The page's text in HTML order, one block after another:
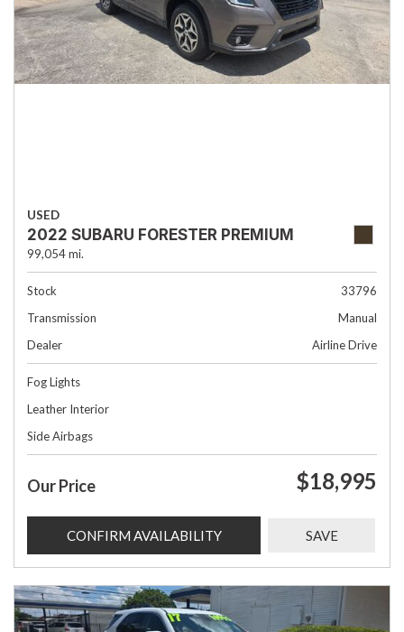
USED
2022 SUBARU FORESTER PREMIUM
99,054 mi.
Stock
33796
Transmission
Manual
Dealer
Airline Drive
Fog Lights
Leather Interior
Side Airbags
Our Price $18,995
CONFIRM AVAILABILITY SAVE